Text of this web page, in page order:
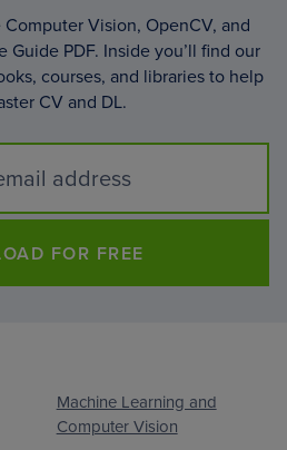
Computer Vision, OpenCV, and
Guide PDF. Inside you’ll find our
courses, and libraries to help
CV and DL.
FOR FREE
Machine Learning and
Computer Vision